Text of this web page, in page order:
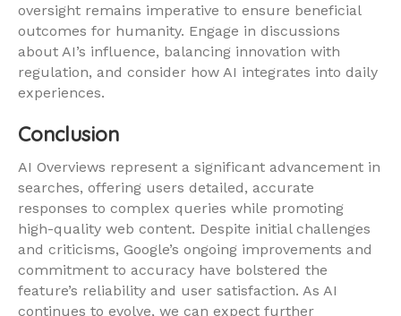
oversight remains imperative to ensure beneficial
outcomes for humanity. Engage in discussions
about AI’s influence, balancing innovation with
regulation, and consider how AI integrates into daily
experiences.
Conclusion
AI Overviews represent a significant advancement in
searches, offering users detailed, accurate
responses to complex queries while promoting
high-quality web content. Despite initial challenges
and criticisms, Google’s ongoing improvements and
commitment to accuracy have bolstered the
feature’s reliability and user satisfaction. As AI
continues to evolve, we can expect further